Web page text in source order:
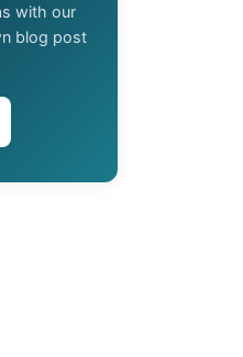
with our
blog post